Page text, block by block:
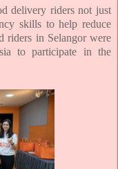
delivery riders not just
skills to help reduce
riders in Selangor were
to participate in the